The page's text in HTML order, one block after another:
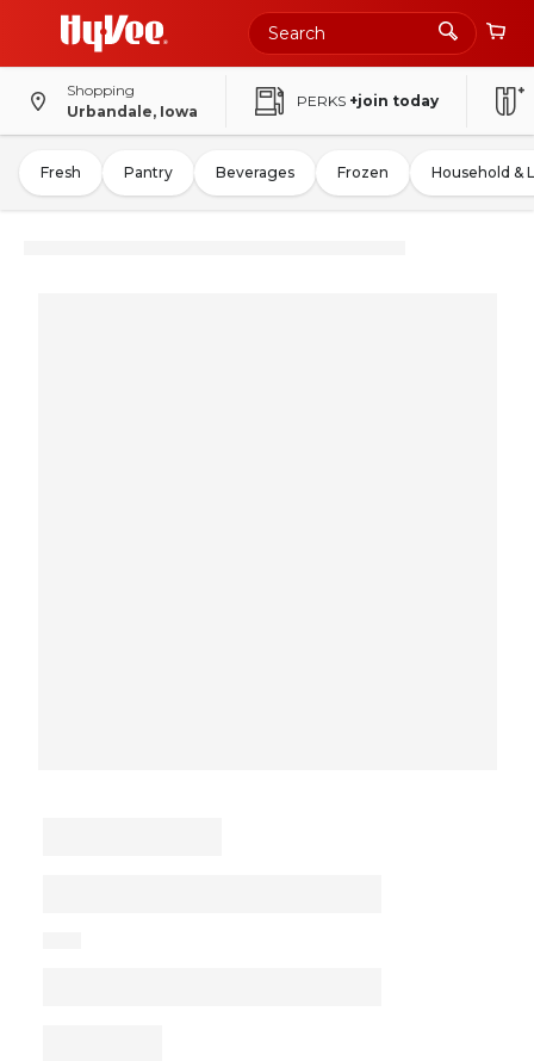
Shopping
Urbandale, Iowa
PERKS +join today
Fresh Pantry Beverages Frozen Household &